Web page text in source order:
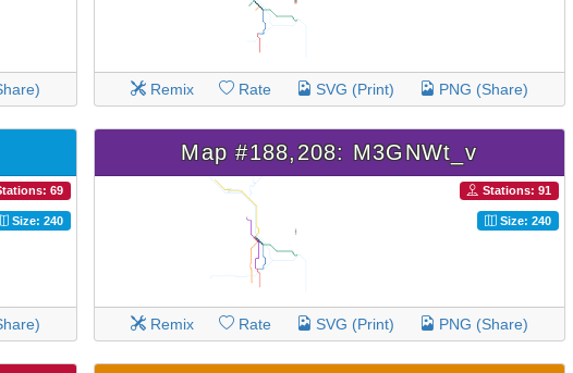
Remix Rate SVG (Print) PNG (Share)
69
Size: 240
Map #188,208: M3GNWt_v
Stations: 91
Size: 240
Remix Rate SVG (Print) PNG (Share)